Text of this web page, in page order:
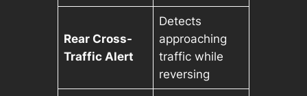
Rear Cross-
Traffic Alert
Detects
approaching
traffic while
reversing